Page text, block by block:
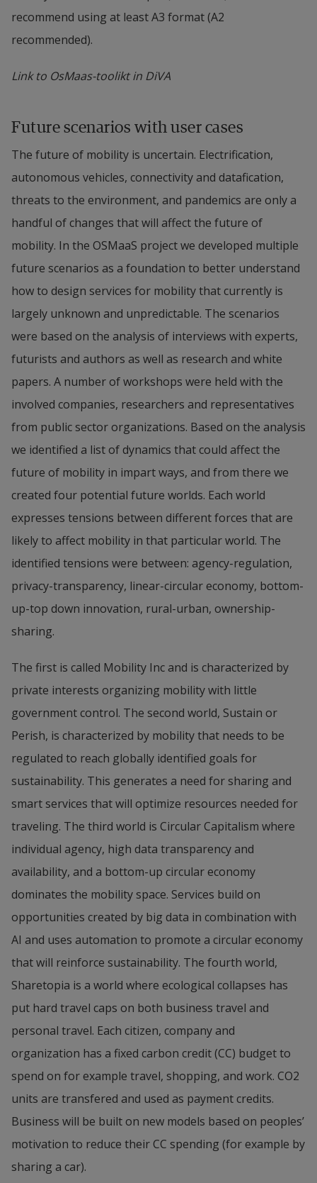
recommend using at least A3 format (A2
recommended).
Link to OsMaas-toolikt in DiVA
Future scenarios with user cases
The future of mobility is uncertain. Electrification,
autonomous vehicles, connectivity and datafication,
threats to the environment, and pandemics are only a
handful of changes that will affect the future of
mobility. In the OSMaaS project we developed multiple
future scenarios as a foundation to better understand
how to design services for mobility that currently is
largely unknown and unpredictable. The scenarios
were based on the analysis of interviews with experts,
futurists and authors as well as research and white
papers. A number of workshops were held with the
involved companies, researchers and representatives
from public sector organizations. Based on the analysis
we identified a list of dynamics that could affect the
future of mobility in impart ways, and from there we
created four potential future worlds. Each world
expresses tensions between different forces that are
likely to affect mobility in that particular world. The
identified tensions were between: agency-regulation,
privacy-transparency, linear-circular economy, bottom-
up-top down innovation, rural-urban, ownership-
sharing.
The first is called Mobility Inc and is characterized by
private interests organizing mobility with little
government control. The second world, Sustain or
Perish, is characterized by mobility that needs to be
regulated to reach globally identified goals for
sustainability. This generates a need for sharing and
smart services that will optimize resources needed for
traveling. The third world is Circular Capitalism where
individual agency, high data transparency and
availability, and a bottom-up circular economy
dominates the mobility space. Services build on
opportunities created by big data in combination with
AI and uses automation to promote a circular economy
that will reinforce sustainability. The fourth world,
Sharetopia is a world where ecological collapses has
put hard travel caps on both business travel and
personal travel. Each citizen, company and
organization has a fixed carbon credit (CC) budget to
spend on for example travel, shopping, and work. CO2
units are transfered and used as payment credits.
Business will be built on new models based on peoples’
motivation to reduce their CC spending (for example by
sharing a car).